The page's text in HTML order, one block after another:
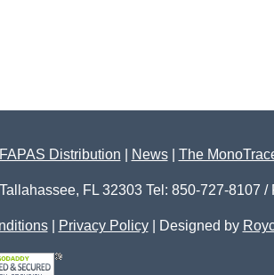
FAPAS Distribution News| The
FL 32303 Tel: 850-727-8107 /
| Privacy Policy| Designed by